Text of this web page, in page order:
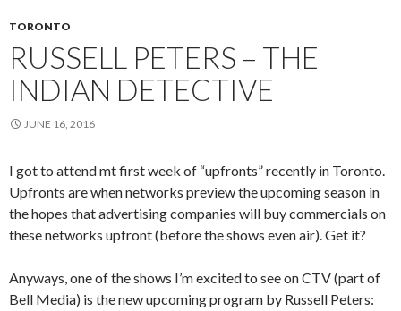
TORONTO
RUSSELL PETERS – THE
INDIAN DETECTIVE
JUNE 16, 2016
I got to attend mt first week of “upfronts” recently in Toronto.
Upfronts are when networks preview the upcoming season in
the hopes that advertising companies will buy commercials on
these networks upfront (before the shows even air). Get it?
Anyways, one of the shows I’m excited to see on CTV (part of
Bell Media) is the new upcoming program by Russell Peters: